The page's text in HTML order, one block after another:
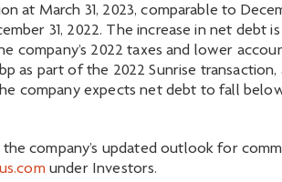
at March 31, 2023, comparable to
31, 2022. The increase in net
company’s 2022 taxes and lower
as part of the 2022 Sunrise
company expects net debt to fall
company’s updated outlook for
under Investors.